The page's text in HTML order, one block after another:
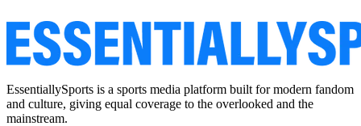
EssentiallySports is a sports media platform built for modern fandom
and culture, giving equal coverage to the overlooked and the
mainstream.